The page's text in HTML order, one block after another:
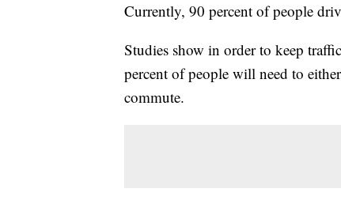
Currently, 90 percent of people
Studies show in order to keep
percent of people will need to
commute.